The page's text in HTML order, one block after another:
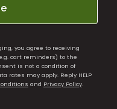
you agree to receiving
cart reminders) to the
is not a condition of
rates may apply. Reply HELP
and Privacy Policy.